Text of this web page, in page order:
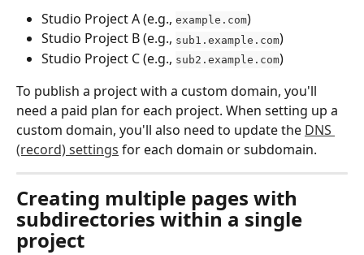
Studio Project A (e.g., example.com)
Studio Project B (e.g., sub1.example.com)
Studio Project C (e.g., sub2.example.com)
To publish a project with a custom domain, you'll
need a paid plan for each project. When setting up a
custom domain, you'll also need to update the DNS
(record) settings for each domain or subdomain.
Creating multiple pages with
subdirectories within a single
project